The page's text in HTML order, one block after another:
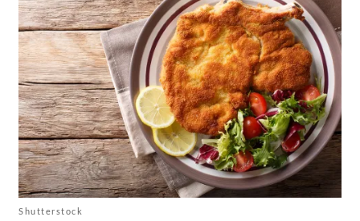
Shutterstock